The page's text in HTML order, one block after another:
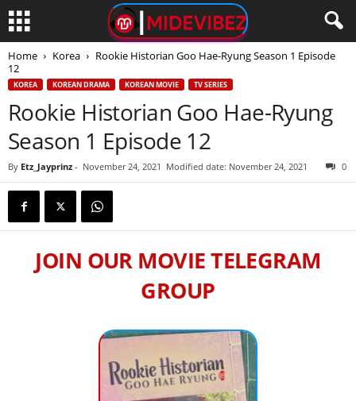
Home Korea
Rookie Historian Goo Hae-Ryung Season 1 Episode
12
KOREA KOREAN DRAMA KOREAN MOVIE TV SERIES
Rookie Historian Goo Hae-Ryung
Season 1 Episode 12
By Etz_Jayprinz - November 24, 2021 Modified date: November 24, 2021 0
JOIN OUR MOVIE TELEGRAM
GROUP